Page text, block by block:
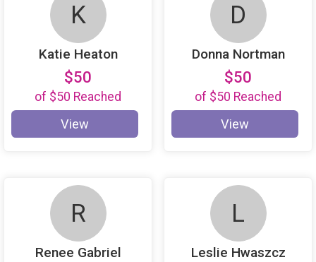
K
Katie Heaton
$50
of $50 Reached
View
D
Donna Nortman
$50
of $50 Reached
View
R
Renee Gabriel
L
Leslie Hwaszcz